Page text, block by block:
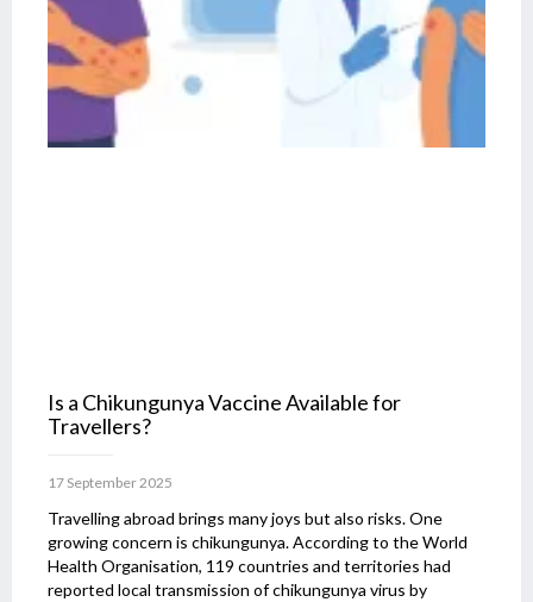
Is a Chikungunya Vaccine Available for
Travellers?
17 September 2025
Travelling abroad brings many joys but also risks. One
growing concern is chikungunya. According to the World
Health Organisation, 119 countries and territories had
reported local transmission of chikungunya virus by